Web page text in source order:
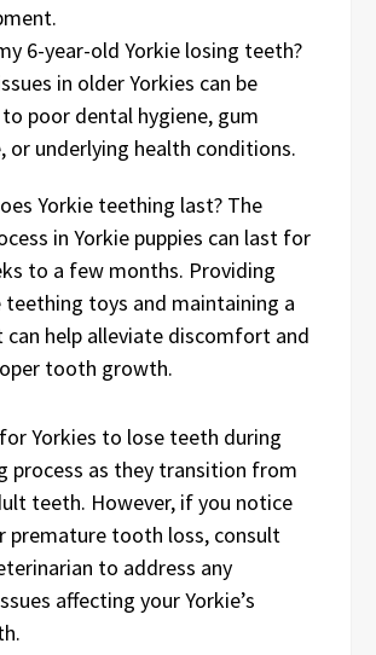
6-year-old Yorkie losing teeth?
in older Yorkies can be
poor dental hygiene, gum
or underlying health conditions.
Yorkie teething last? The
in Yorkie puppies can last for
to a few months. Providing
teething toys and maintaining a
can help alleviate discomfort and
tooth growth.
Yorkies to lose teeth during
process as they transition from
teeth. However, if you notice
premature tooth loss, consult
to address any
affecting your Yorkie’s